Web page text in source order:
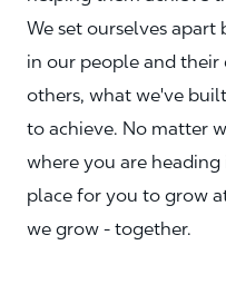
We set ourselves
in our people and
others, what we've
to achieve. No matter
where you are heading
place for you to grow
we grow - together.